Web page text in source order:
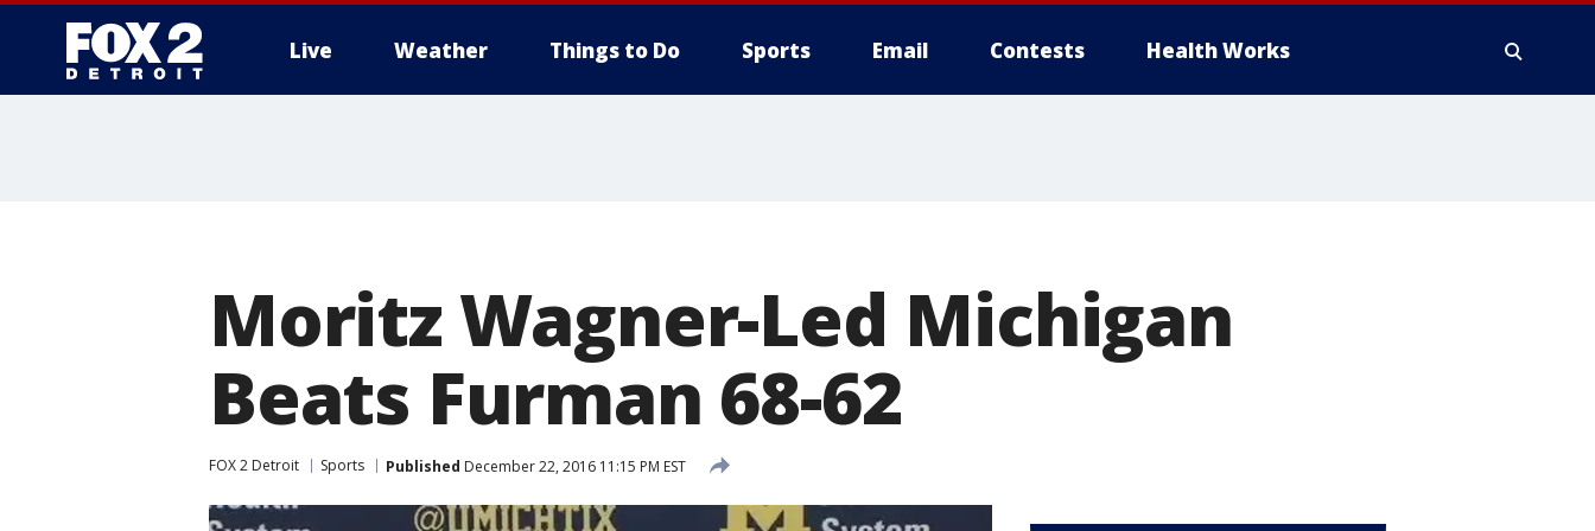
Live Weather Things to Do Sports Email Contests Health Works
Moritz Wagner-Led Michigan
Beats Furman 68-62
FOX 2 Detroit Sports Published December 22, 2016 11:15 PM EST